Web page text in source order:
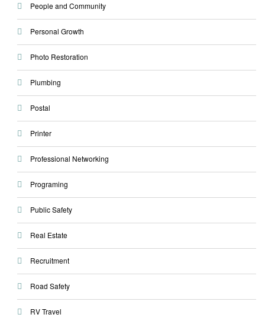
People and Community
Personal Growth
Photo Restoration
Plumbing
Postal
Printer
Professional Networking
Programing
Public Safety
Real Estate
Recruitment
Road Safety
RV Travel